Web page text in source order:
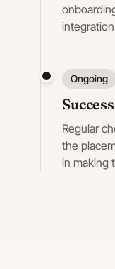
Ongoing
Regular
the
in making